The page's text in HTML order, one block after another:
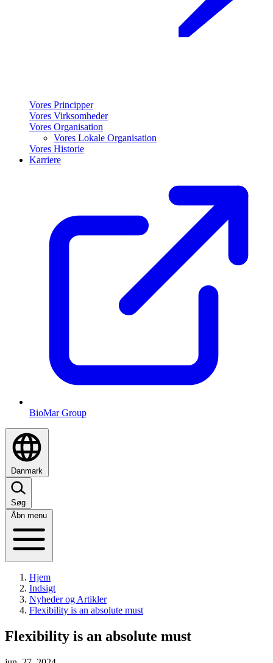
Vores Principper
Vores Virksomheder
Vores Organisation
Vores Lokale Organisation
Vores Historie
Karriere
BioMar Group
Danmark
Søg
Åbn menu
Hjem
Indsigt
Nyheder og Artikler
Flexibility is an absolute must
Flexibility is an absolute must